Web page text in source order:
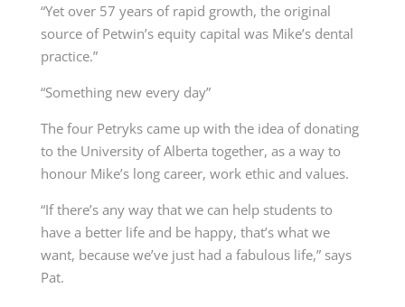
“Yet over 57 years of rapid growth, the original
source of Petwin’s equity capital was Mike’s dental
practice.”
“Something new every day”
The four Petryks came up with the idea of donating
to the University of Alberta together, as a way to
honour Mike’s long career, work ethic and values.
“If there’s any way that we can help students to
have a better life and be happy, that’s what we
want, because we’ve just had a fabulous life,” says
Pat.